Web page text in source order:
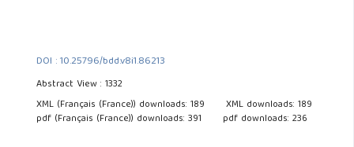
DOI : 10.25796/bdd.v8i1.86213
Abstract View : 1332
XML (Français (France)) downloads: 189
XML downloads: 189
pdf (Français (France)) downloads: 391
pdf downloads: 236